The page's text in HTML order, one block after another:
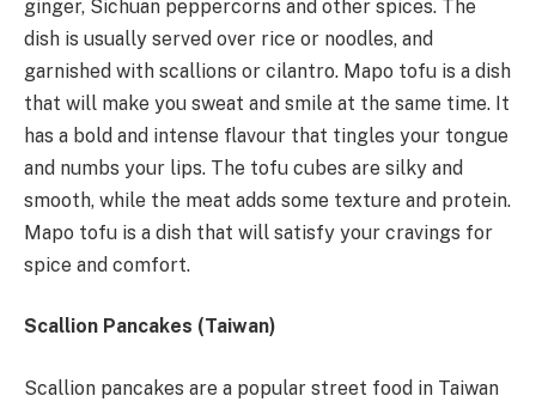
ginger, Sichuan peppercorns and other spices. The
dish is usually served over rice or noodles, and
garnished with scallions or cilantro. Mapo tofu is a dish
that will make you sweat and smile at the same time. It
has a bold and intense flavour that tingles your tongue
and numbs your lips. The tofu cubes are silky and
smooth, while the meat adds some texture and protein.
Mapo tofu is a dish that will satisfy your cravings for
spice and comfort.
Scallion Pancakes (Taiwan)
Scallion pancakes are a popular street food in Taiwan